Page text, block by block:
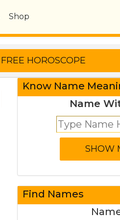
Shop
Know Name
Name
Find Names